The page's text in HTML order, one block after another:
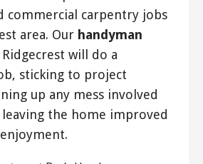
commercial carpentry jobs
area. Our handyman
will do a
sticking to project
up any mess involved
the home improved